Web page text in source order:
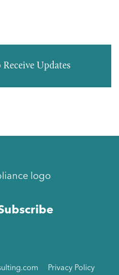
Receive Updates
Privacy Policy